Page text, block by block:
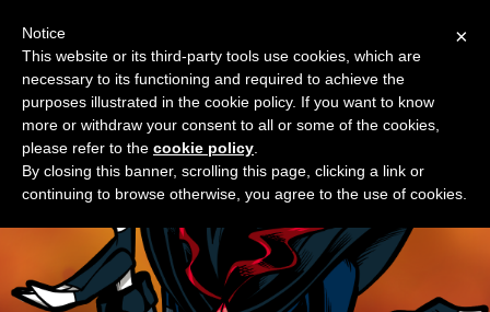
M
e
n
u
News
Contact
Something new?
×
Notice
This website or its third-party tools use cookies, which are
necessary to its functioning and required to achieve the
purposes illustrated in the cookie policy. If you want to know
more or withdraw your consent to all or some of the cookies,
please refer to the cookie policy
By closing this banner, scrolling this page, clicking a link or
continuing to browse otherwise, you agree to the use of cookies.